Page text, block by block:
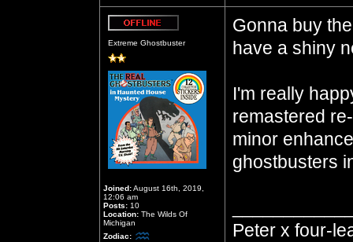
Extreme Ghostbuster
Joined:August 16th, 2019,
12:06 am
Posts: 10
Location: The Wilds Of
Michigan
Zodiac:
Gonna buy
have a shiny
I'm really
remastered
minor
ghostbusters
Peter x four-